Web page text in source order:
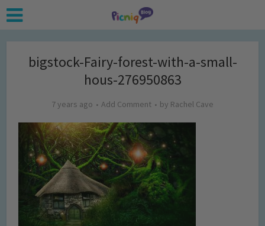
bigstock-Fairy-forest-with-a-small-
hous-276950863
7 years ago Add Comment by Rachel Cave